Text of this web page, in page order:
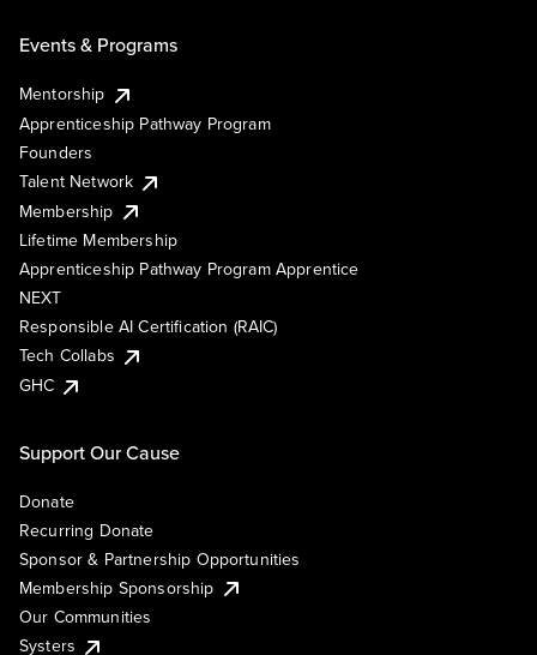
Events & Programs
Mentorship
Apprenticeship Pathway Program
Founders
Talent Network
Membership
Lifetime Membership
Apprenticeship Pathway Program Apprentice
NEXT
Responsible AI Certification (RAIC)
Tech Collabs
GHC
Support Our Cause
Donate
Recurring Donate
Sponsor & Partnership Opportunities
Membership Sponsorship
Our Communities
Systers